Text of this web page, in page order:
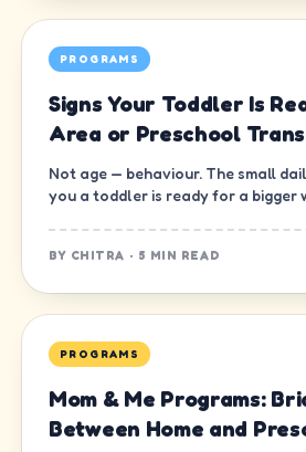
PROGRAMS
Signs Your Toddler Is
Area or Preschool
Not age — behaviour. The small
you a toddler is ready for a bigger
BY CHITRA · 5 MIN READ
PROGRAMS
Mom & Me Programs:
Between Home and